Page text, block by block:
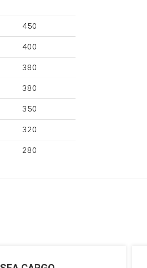
450
400
380
380
350
320
280